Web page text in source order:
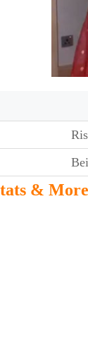
& More